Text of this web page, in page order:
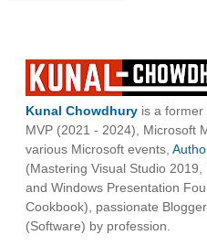
Kunal Chowdhury is a former
MVP (2021 - 2024), Microsoft
various Microsoft events,
(Mastering Visual Studio
and Windows Presentation
Cookbook), passionate
(Software) by profession.